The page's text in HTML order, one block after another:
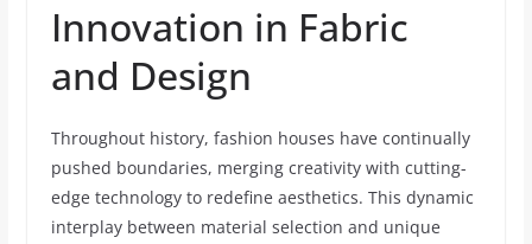
Innovation in Fabric
and Design
Throughout history, fashion houses have continually
pushed boundaries, merging creativity with cutting-
edge technology to redefine aesthetics. This dynamic
interplay between material selection and unique